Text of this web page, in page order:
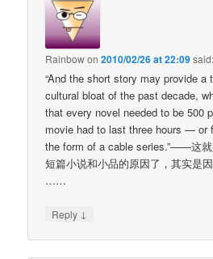
Rainbowon2010/02/26 at 22:09said:
“And the short story may provide
cultural bloat of the past decade,
that every novel needed to be 500
movie had to last three hours — or
the form of a cable series.”——这
短篇小说和小品的原因了，其实是
……
Reply ↓